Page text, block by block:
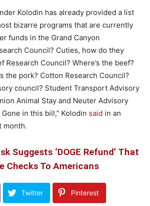
Kolodin has already provided a list
bizarre programs that are currently
funds in the Grand Canyon
Council? Cuties, how do they
Research Council? Where’s the beef?
the pork? Cotton Research Council?
council? Student Transport Advisory
Animal Stay and Neuter Advisory
in this bill,” Kolodin said in an
month.
Suggests ‘DOGE Refund’ That
Checks To Americans
Twitter Pinterest